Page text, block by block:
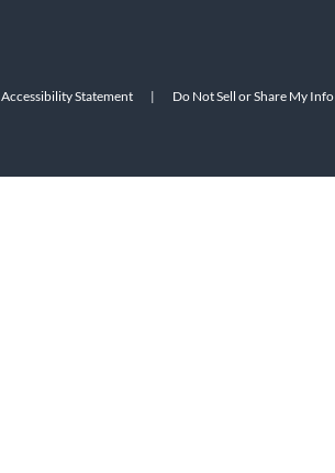
Accessibility Statement | Do Not Sell or Share My Info